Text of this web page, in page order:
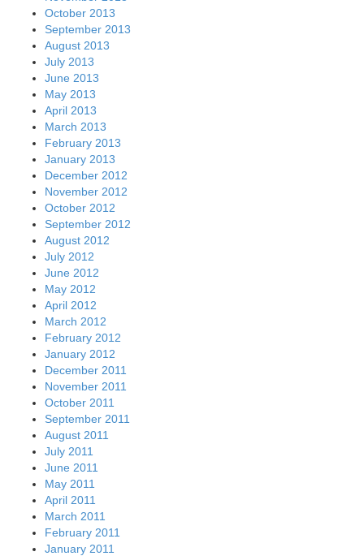
October 2013
September 2013
August 2013
July 2013
June 2013
May 2013
April 2013
March 2013
February 2013
January 2013
December 2012
November 2012
October 2012
September 2012
August 2012
July 2012
June 2012
May 2012
April 2012
March 2012
February 2012
January 2012
December 2011
November 2011
October 2011
September 2011
August 2011
July 2011
June 2011
May 2011
April 2011
March 2011
February 2011
January 2011